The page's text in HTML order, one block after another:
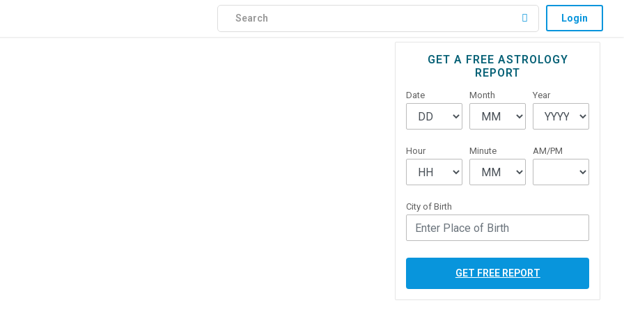
Login
PrimaryGET A FREE ASTROLOGY
REPORT
Date Month Year
Hour Minute AM/PM
City of Birth
GET FREE REPORT